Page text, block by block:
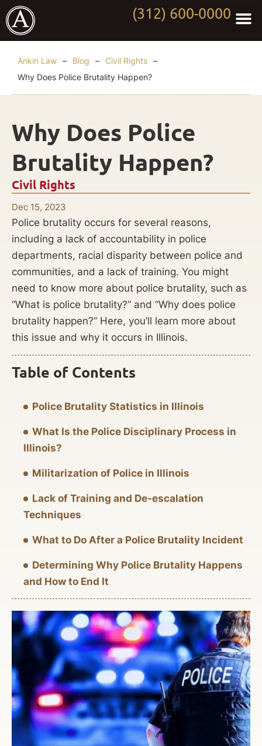
(312) 600-0000
Ankin Law – Blog – Civil Rights –
Why Does Police Brutality Happen?
Civil Rights
Dec 15, 2023
Why Does Police
Brutality Happen?
Police brutality occurs for several reasons,
including a lack of accountability in police
departments, racial disparity between police and
communities, and a lack of training. You might
need to know more about police brutality, such as
“What is police brutality?” and “Why does police
brutality happen?” Here, you’ll learn more about
this issue and why it occurs in Illinois.
Table of Contents
Police Brutality Statistics in Illinois
What Is the Police Disciplinary Process in
Illinois?
Militarization of Police in Illinois
Lack of Training and De-escalation
Techniques
What to Do After a Police Brutality Incident
Determining Why Police Brutality Happens
and How to End It